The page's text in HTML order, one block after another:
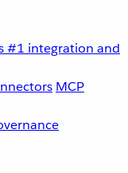
#1 integration and
MCP